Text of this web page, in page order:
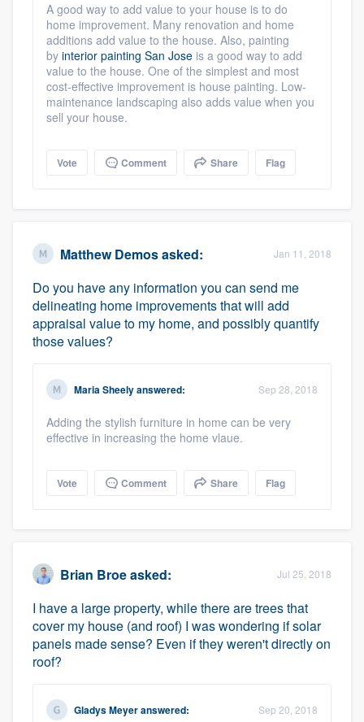
A good way to add value to your house is to do
home improvement. Many renovation and home
additions add value to the house. Also, painting
by interior painting San Jose is a good way to add
value to the house. One of the simplest and most
cost-effective improvement is house painting. Low-
maintenance landscaping also adds value when you
sell your house.
Vote Comment Share Flag
Matthew Demosasked: Jan 11, 2018
Do you have any information you can send me
delineating home improvements that will add
appraisal value to my home, and possibly quantify
those values?
Maria Sheelyanswered: Sep 28, 2018
Adding the stylish furniture in home can be very
effective in increasing the home vlaue.
Vote Comment Share Flag
Brian Broeasked: Jul 25, 2018
I have a large property, while there are trees that
cover my house (and roof) I was wondering if solar
panels made sense? Even if they weren't directly on
roof?
Gladys Meyeranswered: Sep 20, 2018